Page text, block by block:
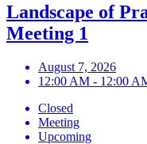
Landscape of
Meeting 1
August 7, 2026
12:00 AM - 12:00
Closed
Meeting
Upcoming